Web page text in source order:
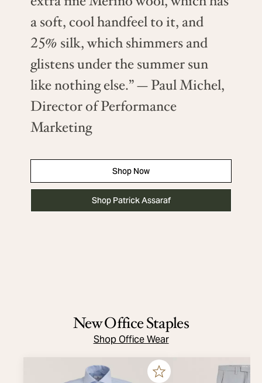
a soft, cool handfeel to it, and
25% silk, which shimmers and
glistens under the summer sun
like nothing else.” — Paul Michel,
Director of Performance
Marketing
Shop Now
Shop Patrick Assaraf
New Office Staples
Shop Office Wear